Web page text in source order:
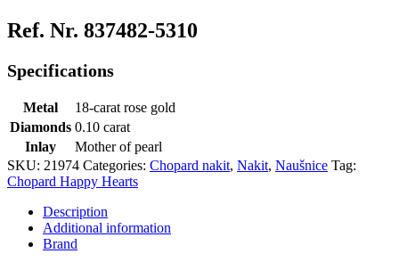
Ref. Nr. 837482-5310
Specifications
Metal
18-carat rose gold
Diamonds 0.10 carat
Inlay
Mother of pearl
SKU: 21974 Categories: Chopard nakit, Nakit, Naušnice Tag:
Chopard Happy Hearts
Description
Additional information
Brand